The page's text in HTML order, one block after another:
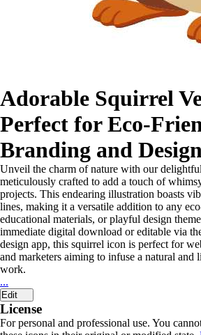
Adorable Squirrel
Perfect for Eco-
Branding and
Unveil the charm of nature with our
meticulously crafted to add a touch of
projects. This endearing illustration boasts
lines, making it a versatile addition to any
educational materials, or playful design
immediate digital download or editable via
design app, this squirrel icon is perfect for
and marketers aiming to infuse a natural and
work.
...
Edit
License
For personal and professional use. You